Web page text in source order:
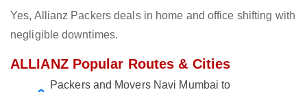
Yes, Allianz Packers deals in home and office shifting with
negligible downtimes.
ALLIANZ Popular Routes & Cities
Packers and Movers Navi Mumbai to